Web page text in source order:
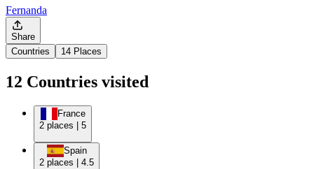
Fernanda
Share
Countries
14 Places
12 Countries visited
France
2 places 5
Spain
2 places 4.5